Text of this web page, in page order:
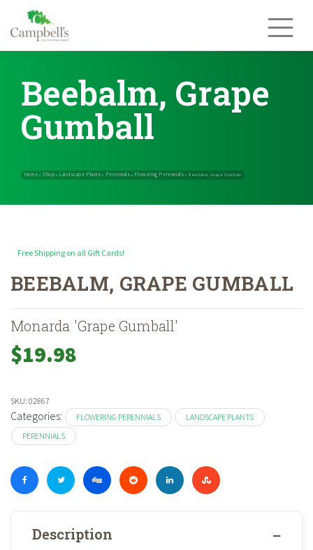
content
Beebalm, Grape
Gumball
Home» Shop»Landscape Plants »Perennials»Flowering Perennials
Free Shipping on all Gift Cards!
BEEBALM, GRAPE GUMBALL
Monarda 'Grape Gumball'
$19.98
SKU: 02867
Categories: FLOWERING PERENNIALS
LANDSCAPE PLANTS
PERENNIALS
Description